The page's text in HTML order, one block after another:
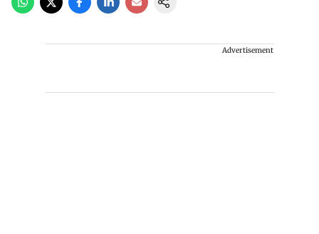
Advertisement